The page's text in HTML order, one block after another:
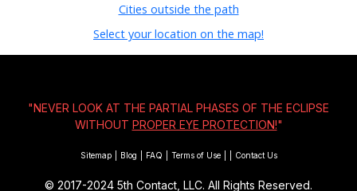
Cities outside the path
Select your location on the map!
"NEVER LOOK AT THE PARTIAL PHASES OF THE ECLIPSE
WITHOUT PROPER EYE PROTECTION!"
Sitemap Blog FAQ Terms of Use Contact Us
© 2017-2024 5th Contact, LLC. All Rights Reserved.